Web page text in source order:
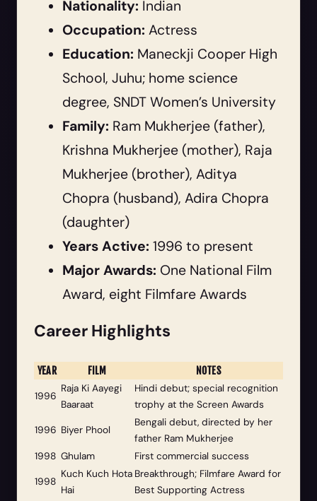
Nationality: Indian
Occupation: Actress
Education: Maneckji Cooper High
School, Juhu; home science
degree, SNDT Women’s University
Family: Ram Mukherjee (father),
Krishna Mukherjee (mother), Raja
Mukherjee (brother), Aditya
Chopra (husband), Adira Chopra
(daughter)
Years Active: 1996 to present
Major Awards: One National Film
Award, eight Filmfare Awards
Career Highlights
YEAR FILM NOTES
1996
Raja Ki Aayegi
Baaraat
Hindi debut; special recognition
trophy at the Screen Awards
1996 Biyer Phool
Bengali debut, directed by her
father Ram Mukherjee
1998 Ghulam
First commercial success
1998
Kuch Kuch Hota
Hai
Breakthrough; Filmfare Award for
Best Supporting Actress